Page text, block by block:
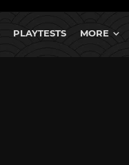
PLAYTESTS MORE